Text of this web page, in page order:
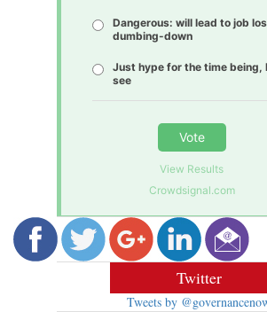
Dangerous: will lead to job
dumbing-down
Just hype for the time being,
see
Vote
View Results
Crowdsignal.com
Twitter
Tweets by